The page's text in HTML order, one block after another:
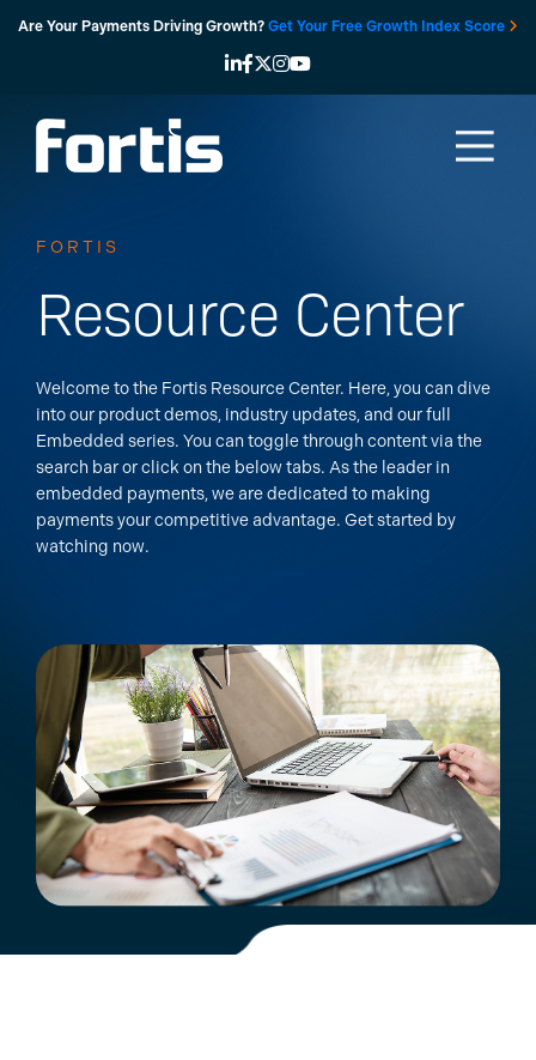
Are Your Payments Driving Growth? Get Your Free Growth Index Score
FORTIS
Resource Center
Welcome to the Fortis Resource Center. Here, you can dive
into our product demos, industry updates, and our full
Embedded series. You can toggle through content via the
search bar or click on the below tabs. As the leader in
embedded payments, we are dedicated to making
payments your competitive advantage. Get started by
watching now.